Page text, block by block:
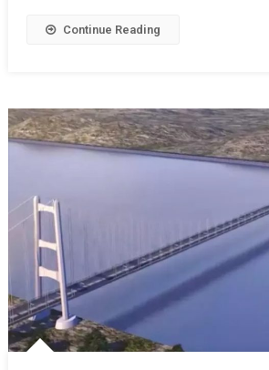
Continue Reading